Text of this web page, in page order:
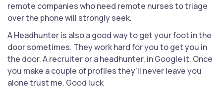
remote companies who need remote nurses to triage
over the phone will strongly seek.
A Headhunter is also a good way to get your foot in the
door sometimes. They work hard for you to get you in
the door. A recruiter or a headhunter, in Google it. Once
you make a couple of profiles they'll never leave you
alone trust me. Good luck